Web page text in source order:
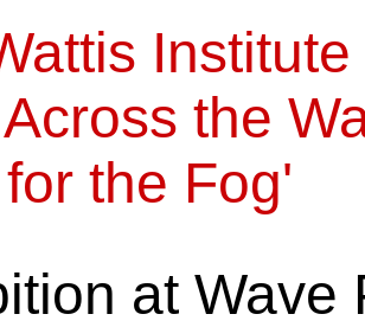
the
the Fog'
at Wave